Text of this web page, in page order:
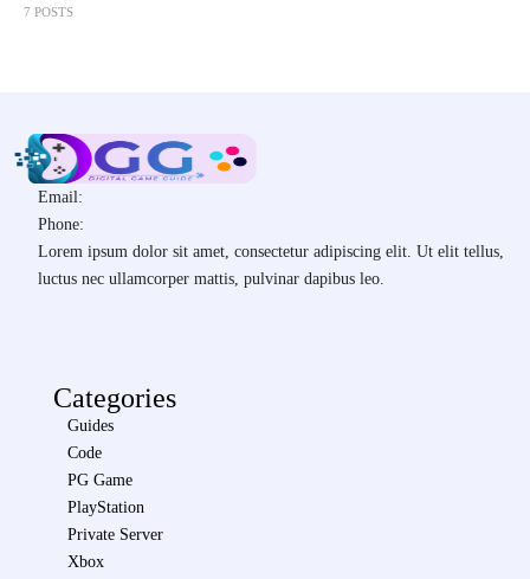
7 POSTS
Email:
Phone:
Lorem ipsum dolor sit amet, consectetur adipiscing elit. Ut elit tellus,
luctus nec ullamcorper mattis, pulvinar dapibus leo.
Categories
Guides
Code
PG Game
PlayStation
Private Server
Xbox